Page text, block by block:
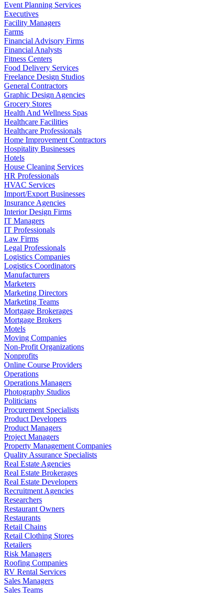
Event Planning Services
Executives
Facility Managers
Farms
Financial Advisory Firms
Financial Analysts
Fitness Centers
Food Delivery Services
Freelance Design Studios
General Contractors
Graphic Design Agencies
Grocery Stores
Health And Wellness Spas
Healthcare Facilities
Healthcare Professionals
Home Improvement Contractors
Hospitality Businesses
Hotels
House Cleaning Services
HR Professionals
HVAC Services
Import/Export Businesses
Insurance Agencies
Interior Design Firms
IT Managers
IT Professionals
Law Firms
Legal Professionals
Logistics Companies
Logistics Coordinators
Manufacturers
Marketers
Marketing Directors
Marketing Teams
Mortgage Brokerages
Mortgage Brokers
Motels
Moving Companies
Non-Profit Organizations
Nonprofits
Online Course Providers
Operations
Operations Managers
Photography Studios
Politicians
Procurement Specialists
Product Developers
Product Managers
Project Managers
Property Management Companies
Quality Assurance Specialists
Real Estate Agencies
Real Estate Brokerages
Real Estate Developers
Recruitment Agencies
Researchers
Restaurant Owners
Restaurants
Retail Chains
Retail Clothing Stores
Retailers
Risk Managers
Roofing Companies
RV Rental Services
Sales Managers
Sales Teams